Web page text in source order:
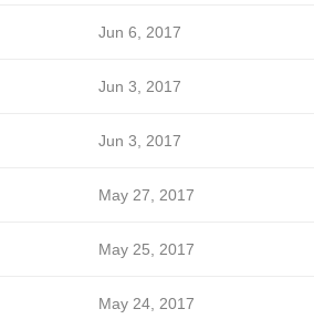
Jun 6, 2017
Jun 3, 2017
Jun 3, 2017
May 27, 2017
May 25, 2017
May 24, 2017